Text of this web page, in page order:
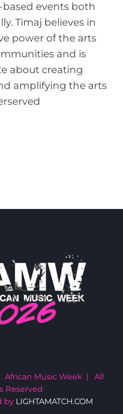
events both
Timaj believes in
power of the arts
and is
about creating
amplifying the arts
Music Week | All
Reserved
by LIGHTAMATCH.COM